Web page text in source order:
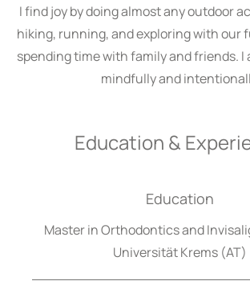
I find joy by doing almost any outdoor
hiking, running, and exploring with our
spending time with family and friends. I
mindfully and
Education &
Education
Master in Orthodontics and
Universität Krems (AT)